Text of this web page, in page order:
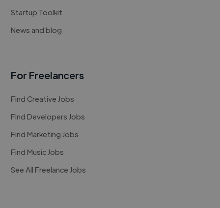
Startup Toolkit
News and blog
For Freelancers
Find Creative Jobs
Find Developers Jobs
Find Marketing Jobs
Find Music Jobs
See All Freelance Jobs